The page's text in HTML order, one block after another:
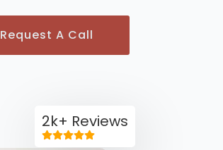
Request A Call
2k+ Reviews